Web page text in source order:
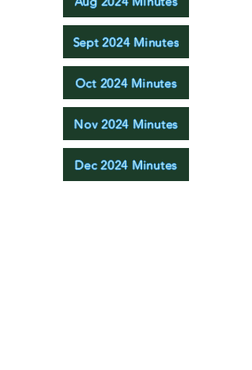
Sept 2024 Minutes
Oct 2024 Minutes
Nov 2024 Minutes
Dec 2024 Minutes